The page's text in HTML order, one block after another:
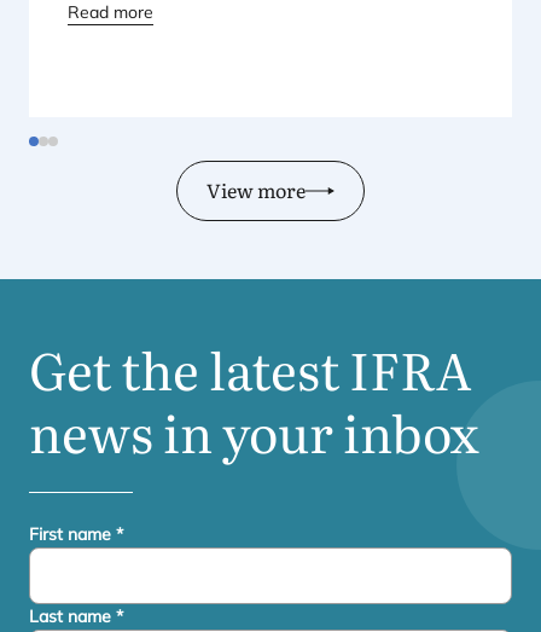
Read more
View more
Get the latestIFRA
news in your inbox
First name *
Last name *